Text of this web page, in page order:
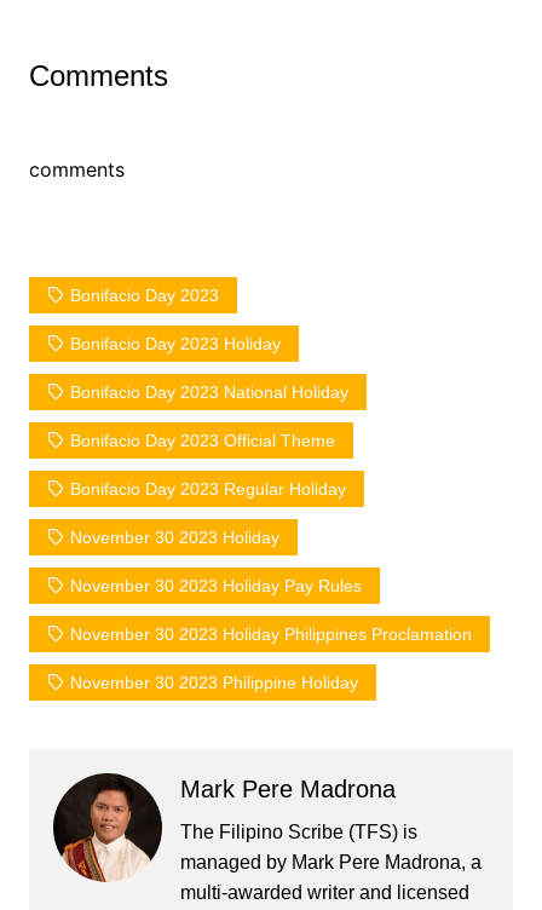
Comments
comments
Bonifacio Day 2023
Bonifacio Day 2023 Holiday
Bonifacio Day 2023 National Holiday
Bonifacio Day 2023 Official Theme
Bonifacio Day 2023 Regular Holiday
November 30 2023 Holiday
November 30 2023 Holiday Pay Rules
November 30 2023 Holiday Philippines Proclamation
November 30 2023 Philippine Holiday
Mark Pere Madrona
The Filipino Scribe (TFS) is
managed by Mark Pere Madrona, a
multi-awarded writer and licensed